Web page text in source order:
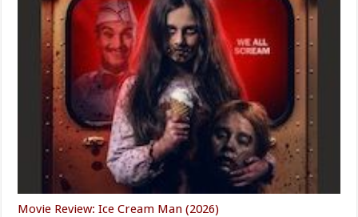
Movie Review: Ice Cream Man (2026)